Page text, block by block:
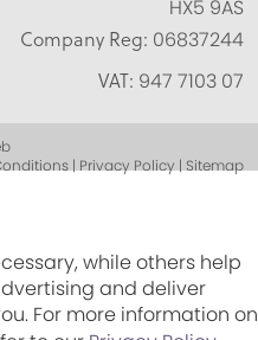
HX5 9AS
Company Reg: 06837244
VAT: 947 7103 07
| Privacy Policy | Sitemap
while others help
and deliver
For more information on